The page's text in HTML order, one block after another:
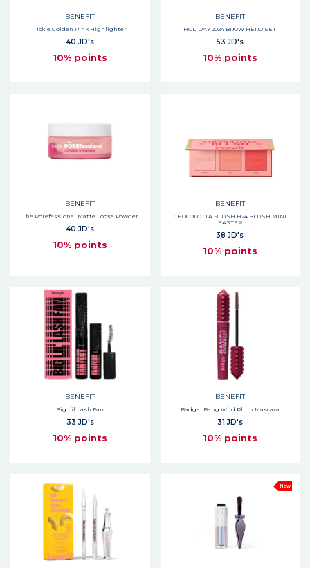
BENEFIT
Tickle Golden Pink Highlighter
40 JD's
10% points
BENEFIT
HOLIDAY 2024 BROW HERO SET
53 JD's
10% points
BENEFIT
The Porefessional Matte Loose Powder
40 JD's
10% points
BENEFIT
CHOCOLOTTA BLUSH H24 BLUSH MINI
EASTER
38 JD's
10% points
BENEFIT
Big Lil Lash Fan
33 JD's
10% points
BENEFIT
Badgal Bang Wild Plum Mascara
31 JD's
10% points
New